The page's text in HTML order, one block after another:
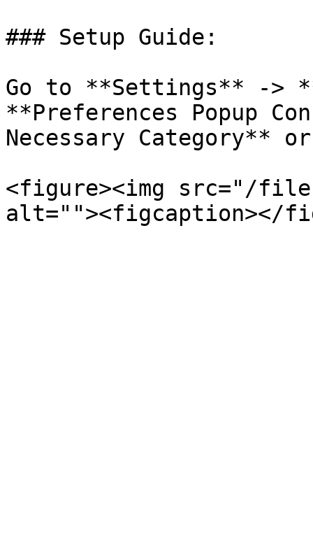
### Setup Guide:
Go to **Settings** ->
**Preferences Popup
Necessary Category**
<figure><img src="/files/